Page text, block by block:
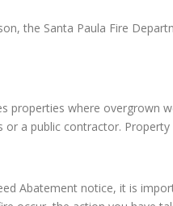
the Santa Paula Fire
properties where
a public contractor.
Abatement notice, it is